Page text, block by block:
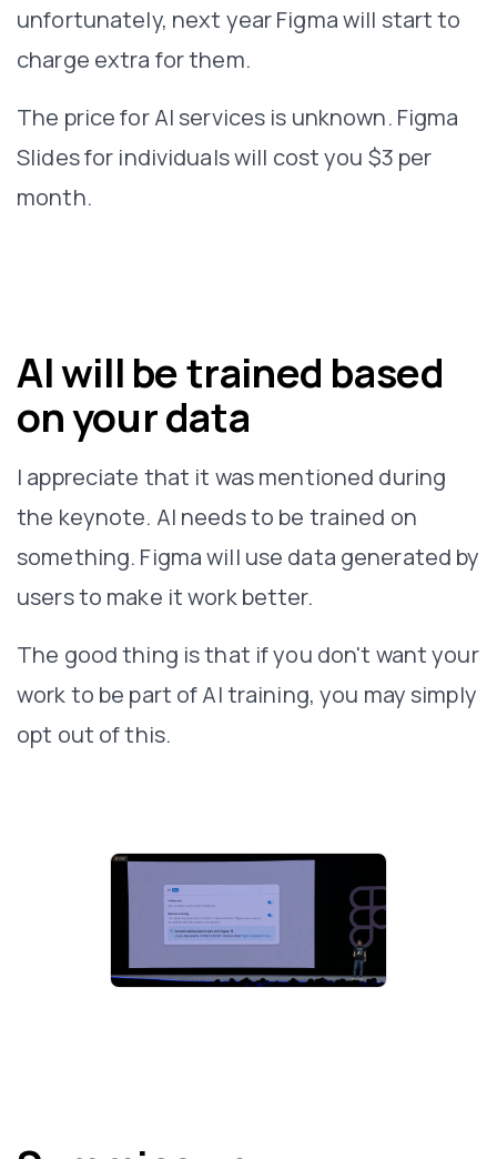
unfortunately, next year Figma will start to
charge extra for them.
The price for AI services is unknown. Figma
Slides for individuals will cost you $3 per
month.
AI will be trained based
on your data
I appreciate that it was mentioned during
the keynote. AI needs to be trained on
something. Figma will use data generated by
users to make it work better.
The good thing is that if you don't want your
work to be part of AI training, you may simply
opt out of this.